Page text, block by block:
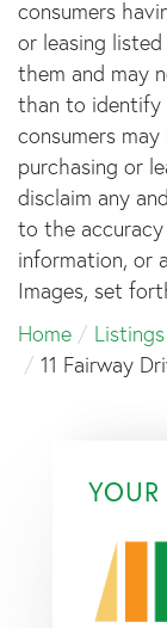
consumers
or leasing
them and may
than to identify
consumers
purchasing or
disclaim any
to the
information, or
Images, set
Home
Listings
11 Fairway